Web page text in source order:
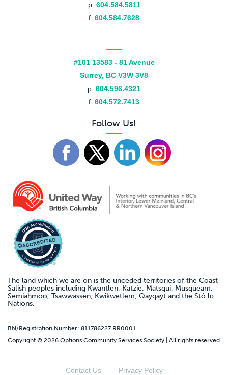
p: 604.584.5811
f: 604.584.7628
#101 13583 - 81 Avenue
Surrey, BC V3W 3V8
p: 604.596.4321
f: 604.572.7413
Follow Us!
The land which we are on is the unceded territories of the Coast
Salish peoples including Kwantlen, Katzie, Matsqui, Musqueam,
Semiahmoo, Tsawwassen, Kwikwetlem, Qayqayt and the Stó:lō
Nations.
BN/Registration Number: 811786227 RR0001
Copyright © 2026 Options Community Services Society | All rights reserved
Contact Us Privacy Policy